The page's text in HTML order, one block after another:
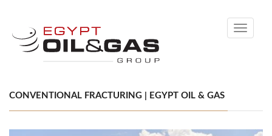
Toggle
CONVENTIONAL FRACTURING | EGYPT OIL & GAS